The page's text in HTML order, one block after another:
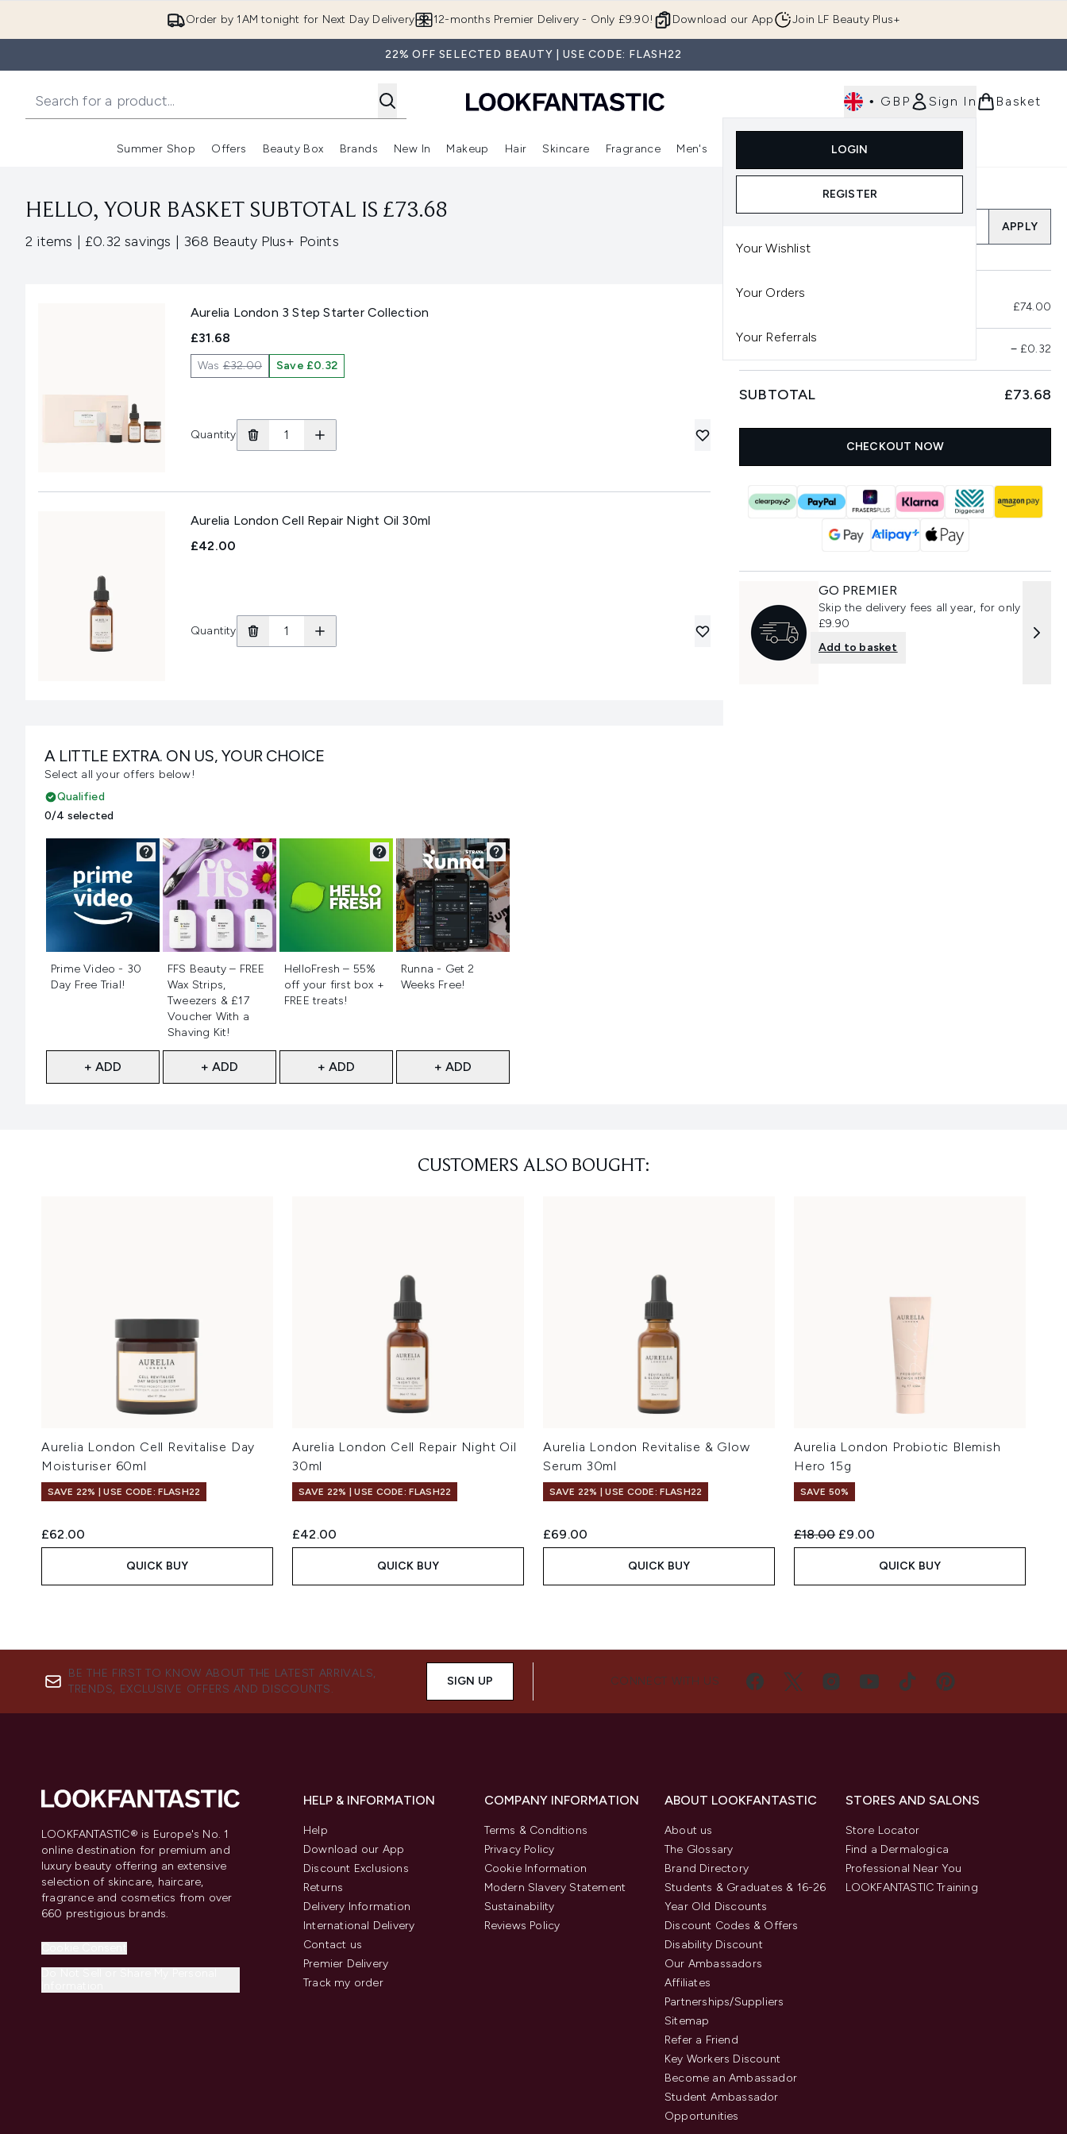
Order by 1AM tonight for Next Day Delivery Download our App
12-months Premier Delivery - Only £9.90! Join LF Beauty Plus+
22% OFF SELECTED BEAUTY | USE CODE: FLASH22
• GBP Sign In
LOGIN
REGISTER
Your Wishlist
Your Orders
Your Referrals
Basket
Summer Shop
Enter submenu (Summer Shop)
Offers
Enter submenu (Offers)
Beauty Box
Enter submenu (Beauty Box)
Brands
Enter submenu (Brands)
New In
Enter submenu (New In)
Makeup
Enter submenu (Makeup)
Hair
Enter submenu (Hair)
Skincare
Enter submenu (Skincare)
Fragrance Men's
Enter submenu (Men's)Enter submenu (Body)
Luxury
HELLO, YOUR BASKET SUBTOTAL IS £73.68
2 items ,| £0.32 savings ,| 368 Beauty Plus+ Points
Aurelia London 3 Step Starter Collection
£31.68
Was£32.00 Save £0.32
Quantity
Aurelia London Cell Repair Night Oil 30ml
£42.00
Quantity
A LITTLE EXTRA. ON US, YOUR CHOICE
Select all your offers below!
Qualified
0/4 selected
Prime Video - 30
Day Free Trial!
+ ADD
FFS Beauty – FREE
Wax Strips,
Tweezers & £17
Voucher With a
Shaving Kit!
+ ADD
HelloFresh – 55%
off your first box +
FREE treats!
+ ADD
Runna - Get 2
Weeks Free!
+ ADD
Add a Promo Code
APPLY
£74.00
−£0.32
SUBTOTAL £73.68
CHECKOUT NOW
GO PREMIER
Skip the delivery fees all year, for only
£9.90
Add to basket
CUSTOMERS ALSO BOUGHT:
Aurelia London Cell Revitalise Day
Moisturiser 60ml
SAVE 22% | USE CODE: FLASH22
£62.00
QUICK BUY
Aurelia London Cell Repair Night Oil
30ml
SAVE 22% | USE CODE: FLASH22
£42.00
QUICK BUY
Aurelia London Revitalise & Glow
Serum 30ml
SAVE 22% | USE CODE: FLASH22
£69.00
QUICK BUY
Aurelia London Probiotic Blemish
Hero 15g
SAVE 50%
Recommended Retail Price:
£18.00 Current price:
£9.00
QUICK BUY
BE THE FIRST TO KNOW ABOUT THE LATEST ARRIVALS,
TRENDS, EXCLUSIVE OFFERS AND DISCOUNTS.
SIGN UP CONNECT WITH US
LOOKFANTASTIC® is Europe's No. 1
online destination for premium and
luxury beauty offering an extensive
selection of skincare, haircare,
fragrance and cosmetics from over
660 prestigious brands.
HELP & INFORMATION
Help
Download our App
Discount Exclusions
Returns
Delivery Information
International Delivery
Contact us
Premier Delivery
Track my order
COMPANY INFORMATION
Terms & Conditions
Privacy Policy
Cookie Information
Modern Slavery Statement
Sustainability
Reviews Policy
ABOUT LOOKFANTASTIC
About us
The Glossary
Brand Directory
Students & Graduates & 16-26
Year Old Discounts
Discount Codes & Offers
Disability Discount
Our Ambassadors
Affiliates
Partnerships/Suppliers
Sitemap
Refer a Friend
Key Workers Discount
Become an Ambassador
Student Ambassador
Opportunities
STORES AND SALONS
Store Locator
Find a Dermalogica
Professional Near You
LOOKFANTASTIC Training